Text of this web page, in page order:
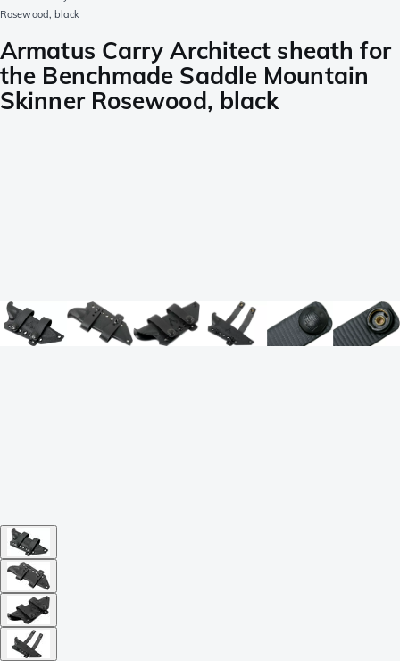
Rosewood, black
Armatus Carry Architect sheath for
the Benchmade Saddle Mountain
Skinner Rosewood, black